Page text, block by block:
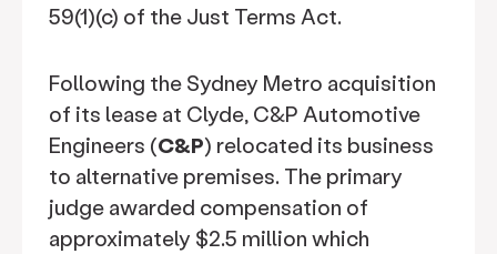
59(1)(c) of the Just Terms Act.
Following the Sydney Metro acquisition
of its lease at Clyde, C&P Automotive
Engineers (C&P) relocated its business
to alternative premises. The primary
judge awarded compensation of
approximately $2.5 million which